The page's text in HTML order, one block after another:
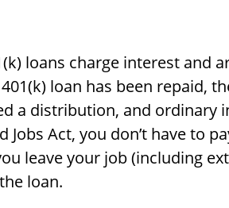
loans charge interest and
loan has been repaid,
a distribution, and ordinary
Act, you don’t have to
leave your job (including
loan.